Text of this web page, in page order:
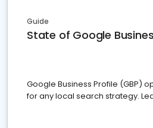
Guide
State of Google
Google Business Profile (GBP)
for any local search strategy.